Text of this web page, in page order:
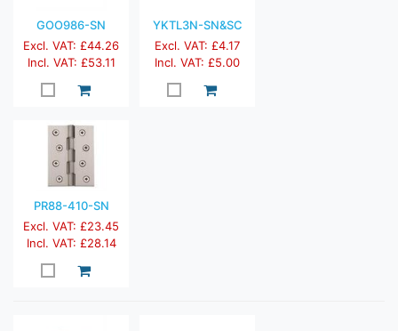
GOO986-SN
Excl. VAT: £44.26
Incl. VAT: £53.11
YKTL3N-SN&SC
Excl. VAT: £4.17
Incl. VAT: £5.00
PR88-410-SN
Excl. VAT: £23.45
Incl. VAT: £28.14